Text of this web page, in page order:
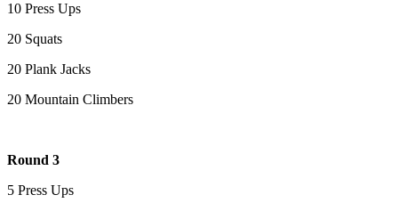
10 Press Ups
20 Squats
20 Plank Jacks
20 Mountain Climbers
Round 3
5 Press Ups